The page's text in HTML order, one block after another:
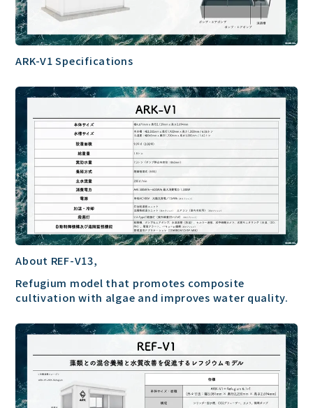
ARK-V1 Specifications
About REF-V13,
Refugium model that promotes composite
cultivation with algae and improves water quality.